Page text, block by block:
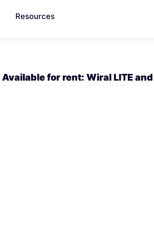
Resources
Available for rent: Wiral LITE and